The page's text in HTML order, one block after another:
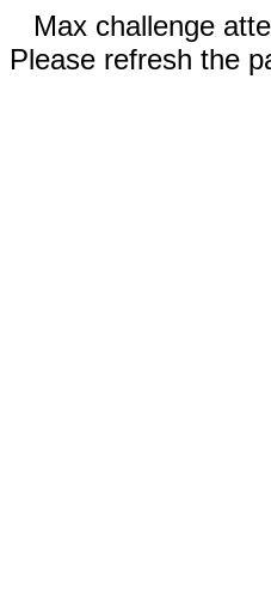
Max challenge
Please refresh the